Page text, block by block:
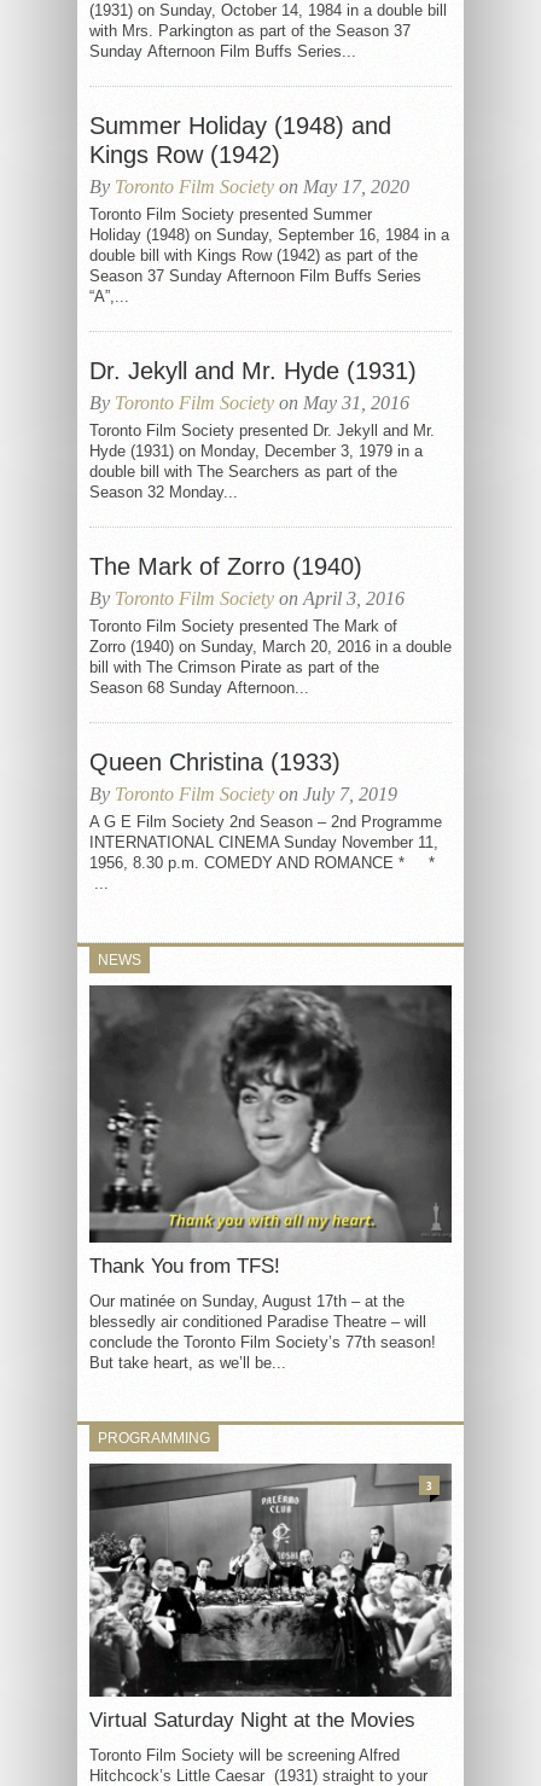
(1931) on Sunday, October 14, 1984 in a double bill
with Mrs. Parkington as part of the Season 37
Sunday Afternoon Film Buffs Series...
Summer Holiday (1948) and
Kings Row (1942)
By Toronto Film Society on May 17, 2020
Toronto Film Society presented Summer
Holiday (1948) on Sunday, September 16, 1984 in a
double bill with Kings Row (1942) as part of the
Season 37 Sunday Afternoon Film Buffs Series
“A”,...
Dr. Jekyll and Mr. Hyde (1931)
By Toronto Film Society on May 31, 2016
Toronto Film Society presented Dr. Jekyll and Mr.
Hyde (1931) on Monday, December 3, 1979 in a
double bill with The Searchers as part of the
Season 32 Monday...
The Mark of Zorro (1940)
By Toronto Film Society on April 3, 2016
Toronto Film Society presented The Mark of
Zorro (1940) on Sunday, March 20, 2016 in a double
bill with The Crimson Pirate as part of the
Season 68 Sunday Afternoon...
Queen Christina (1933)
By Toronto Film Society on July 7, 2019
A G E Film Society 2nd Season – 2nd Programme
INTERNATIONAL CINEMA Sunday November 11,
1956, 8.30 p.m. COMEDY AND ROMANCE * *
...
NEWS
Thank You from TFS!
Our matinée on Sunday, August 17th – at the
blessedly air conditioned Paradise Theatre – will
conclude the Toronto Film Society’s 77th season!
But take heart, as we’ll be...
PROGRAMMING
Virtual Saturday Night at the Movies
Toronto Film Society will be screening Alfred
Hitchcock’s Little Caesar (1931) straight to your
3